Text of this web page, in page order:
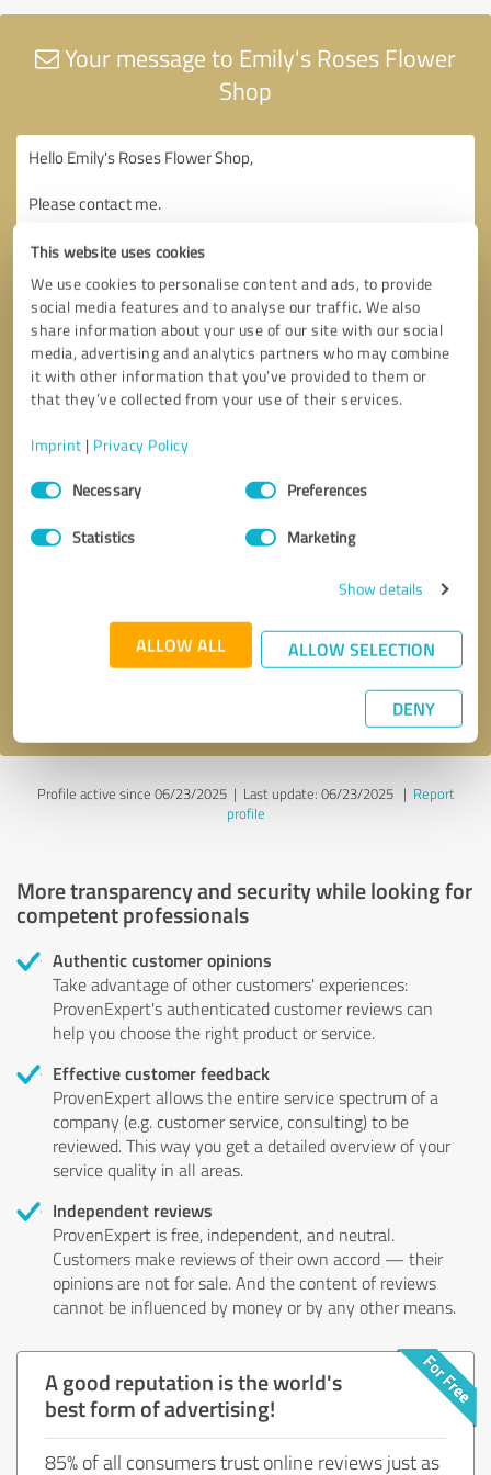
This website uses cookies
We use cookies to personalise content and ads, to provide
social media features and to analyse our traffic. We also
share information about your use of our site with our social
media, advertising and analytics partners who may combine
it with other information that you’ve provided to them or
that they’ve collected from your use of their services.
Imprint | Privacy Policy
Consent
SelectionNecessary Preferences
Statistics Marketing
Show details
ALLOW ALL ALLOW SELECTION
DENY
Your message to Emily's Roses Flower
Shop
* required fields
Send message
Profile active since 06/23/2025 | Last update: 06/23/2025| Report
profile
More transparency and security while looking for
competent professionals
Authentic customer opinions
Take advantage of other customers' experiences:
ProvenExpert's authenticated customer reviews can
help you choose the right product or service.
Effective customer feedback
ProvenExpert allows the entire service spectrum of a
company (e.g. customer service, consulting) to be
reviewed. This way you get a detailed overview of your
service quality in all areas.
Independent reviews
ProvenExpert is free, independent, and neutral.
Customers make reviews of their own accord — their
opinions are not for sale. And the content of reviews
cannot be influenced by money or by any other means.
A good reputation is the world's
best form of advertising!
85% of all consumers trust online reviews just as